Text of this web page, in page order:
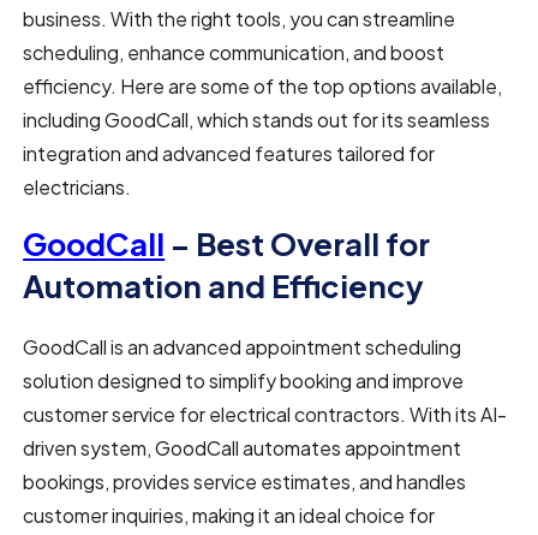
business. With the right tools, you can streamline
scheduling, enhance communication, and boost
efficiency. Here are some of the top options available,
including GoodCall, which stands out for its seamless
integration and advanced features tailored for
electricians.
GoodCall – Best Overall for
Automation and Efficiency
GoodCall is an advanced appointment scheduling
solution designed to simplify booking and improve
customer service for electrical contractors. With its AI-
driven system, GoodCall automates appointment
bookings, provides service estimates, and handles
customer inquiries, making it an ideal choice for